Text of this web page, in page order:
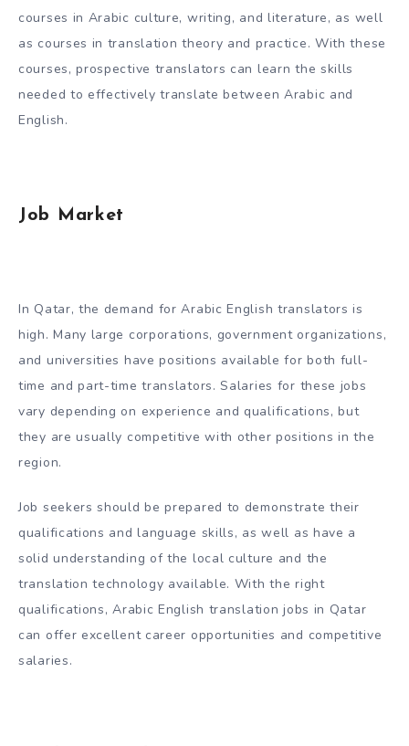
courses in Arabic culture, writing, and literature, as well
as courses in translation theory and practice. With these
courses, prospective translators can learn the skills
needed to effectively translate between Arabic and
English.
Job Market
In Qatar, the demand for Arabic English translators is
high. Many large corporations, government organizations,
and universities have positions available for both full-
time and part-time translators. Salaries for these jobs
vary depending on experience and qualifications, but
they are usually competitive with other positions in the
region.
Job seekers should be prepared to demonstrate their
qualifications and language skills, as well as have a
solid understanding of the local culture and the
translation technology available. With the right
qualifications, Arabic English translation jobs in Qatar
can offer excellent career opportunities and competitive
salaries.